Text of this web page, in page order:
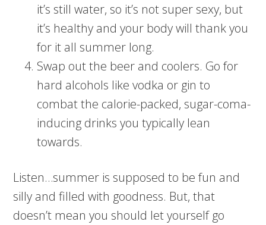
it’s still water, so it’s not super sexy, but
it’s healthy and your body will thank you
for it all summer long.
Swap out the beer and coolers. Go for
hard alcohols like vodka or gin to
combat the calorie-packed, sugar-coma-
inducing drinks you typically lean
towards.
Listen…summer is supposed to be fun and
silly and filled with goodness. But, that
doesn’t mean you should let yourself go